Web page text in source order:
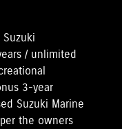
/ unlimited
3-year
Suzuki Marine
the owners